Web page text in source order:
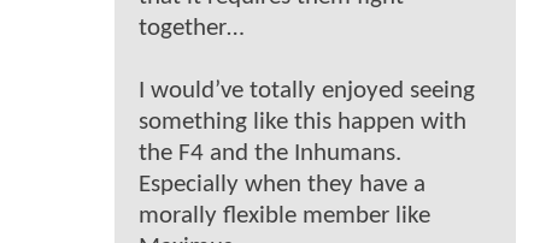
together…
I would’ve totally enjoyed seeing
something like this happen with
the F4 and the Inhumans.
Especially when they have a
morally flexible member like